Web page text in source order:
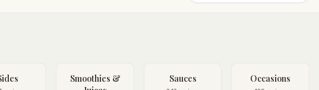
Smoothies &
Sauces Occasions